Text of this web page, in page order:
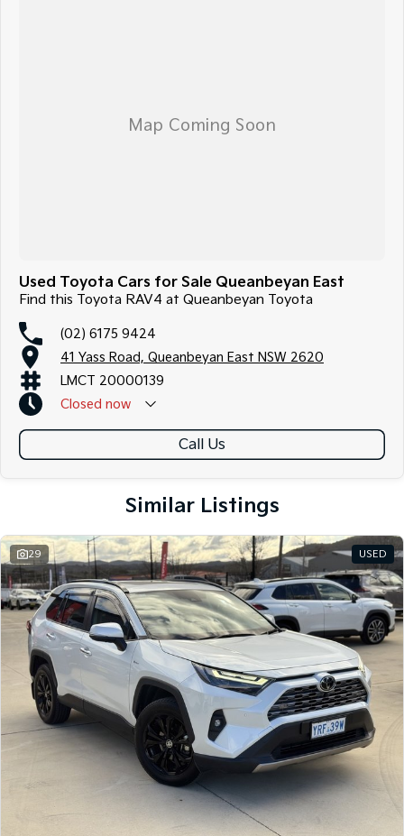
Used Toyota Cars for Sale Queanbeyan East
Find this Toyota RAV4 at Queanbeyan Toyota
(02) 6175 9424
41 Yass Road, Queanbeyan East NSW 2620
LMCT 20000139
Closed now
Call Us
Similar Listings
29 USED